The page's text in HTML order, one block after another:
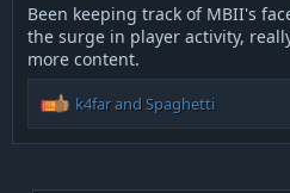
Been keeping track of MBII's
the surge in player activity,
more content.
R
a
k4farandSpaghetti